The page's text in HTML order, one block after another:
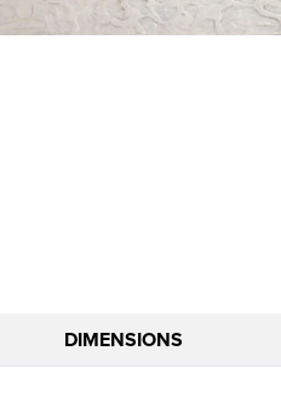
DIMENSIONS